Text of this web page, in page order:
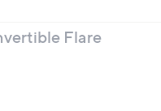
Flare